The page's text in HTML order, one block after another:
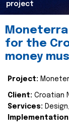
project
for the
money
Project:
Client: Croatian
Services: